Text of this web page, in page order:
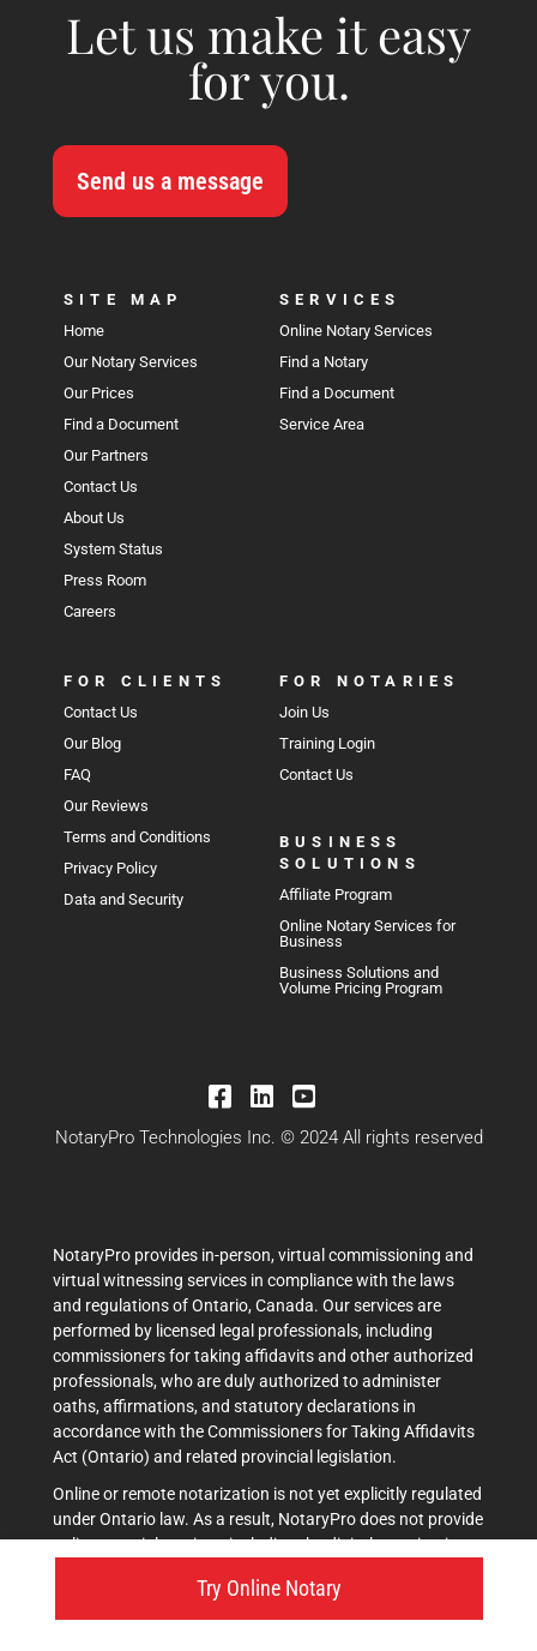
Try Online Notary
Let us make it easy
for you.
Send us a message
SITE MAP
Home
Our Notary Services
Our Prices
Find a Document
Our Partners
Contact Us
About Us
System Status
Press Room
Careers
SERVICES
Online Notary Services
Find a Notary
Find a Document
Service Area
FOR CLIENTS
Contact Us
Our Blog
FAQ
Our Reviews
Terms and Conditions
Privacy Policy
Data and Security
FOR NOTARIES
Join Us
Training Login
Contact Us
BUSINESS
SOLUTIONS
Affiliate Program
Online Notary Services for
Business
Business Solutions and
Volume Pricing Program
NotaryPro Technologies Inc. © 2024 All rights reserved
NotaryPro provides in-person, virtual commissioning and
virtual witnessing services in compliance with the laws
and regulations of Ontario, Canada. Our services are
performed by licensed legal professionals, including
commissioners for taking affidavits and other authorized
professionals, who are duly authorized to administer
oaths, affirmations, and statutory declarations in
accordance with the Commissioners for Taking Affidavits
Act (Ontario) and related provincial legislation.
Online or remote notarization is not yet explicitly regulated
under Ontario law. As a result, NotaryPro does not provide
online notarial services, including the digital notarization
such as ""notary,"" ""online notary,"" ""notarize online,"" or
similar expressions are used strictly in an informal and